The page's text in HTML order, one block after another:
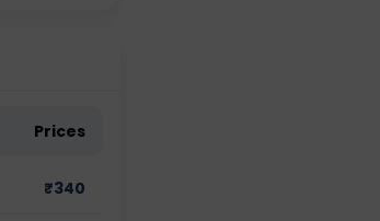
Prices
₹340